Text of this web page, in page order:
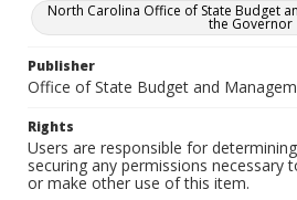
North Carolina Office of State Budget
the Governor
Publisher
Office of State Budget and
Rights
Users are responsible for
securing any permissions necessary
or make other use of this item.